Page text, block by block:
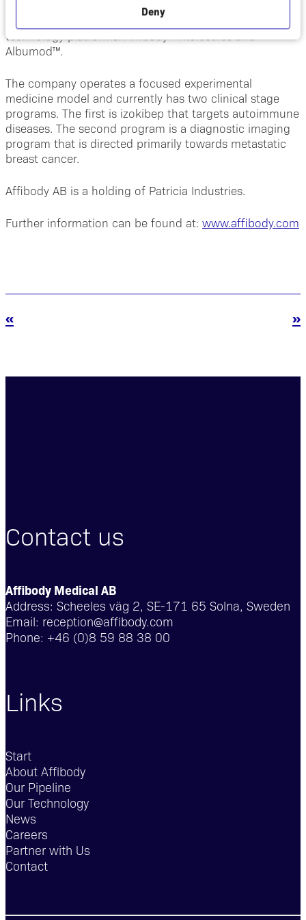
Deny
biopharmaceuticals based on its unique proprietary
technology platforms: Affibody
®
Albumod™.
The company operates a focused experimental
medicine model and currently has two clinical stage
programs. The first is izokibep that targets autoimmune
diseases. The second program is a diagnostic imaging
program that is directed primarily towards metastatic
breast cancer.
Affibody AB is a holding of Patricia Industries.
Further information can be found at: www.affibody.com
« »
Contact us
Affibody Medical AB
Address: Scheeles väg 2, SE-171 65 Solna, Sweden
Email: reception@affibody.com
Phone: +46 (0)8 59 88 38 00
Links
Start
About Affibody
Our Pipeline
Our Technology
News
Careers
Partner with Us
Contact